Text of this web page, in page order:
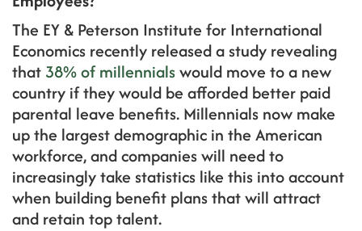
The EY & Peterson Institute for International
Economics recently released a study revealing
that 38% of millennialswould move to a new
country if they would be afforded better paid
parental leave benefits. Millennials now make
up the largest demographic in the American
workforce, and companies will need to
increasingly take statistics like this into account
when building benefit plans that will attract
and retain top talent.